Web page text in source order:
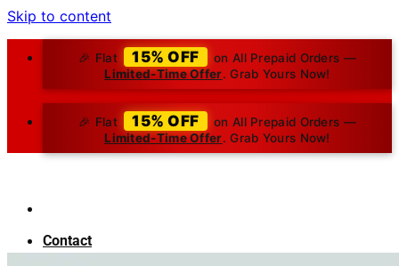
Skip to content
🎉 Flat 15% OFF
on All Prepaid Orders —
Limited-Time Offer. Grab Yours Now!
🎉 Flat 15% OFF
on All Prepaid Orders —
Limited-Time Offer. Grab Yours Now!
Contact
About Us